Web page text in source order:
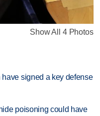
Show All 4 Photos
signed a key defense
poisoning could have